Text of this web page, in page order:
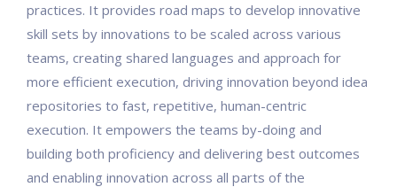
practices. It provides road maps to develop innovative
skill sets by innovations to be scaled across various
teams, creating shared languages and approach for
more efficient execution, driving innovation beyond idea
repositories to fast, repetitive, human-centric
execution. It empowers the teams by-doing and
building both proficiency and delivering best outcomes
and enabling innovation across all parts of the